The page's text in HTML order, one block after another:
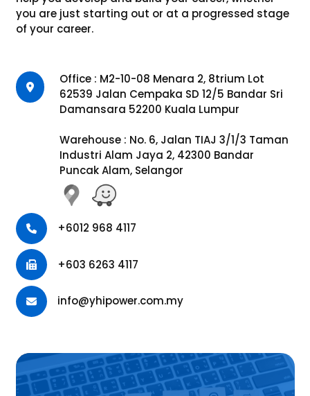
you are just starting out or at a progressed stage
of your career.
Office : M2-10-08 Menara 2, 8trium Lot
62539 Jalan Cempaka SD 12/5 Bandar Sri
Damansara 52200 Kuala Lumpur
Warehouse : No. 6, Jalan TIAJ 3/1/3 Taman
Industri Alam Jaya 2, 42300 Bandar
Puncak Alam, Selangor
+6012 968 4117
+603 6263 4117
info@yhipower.com.my